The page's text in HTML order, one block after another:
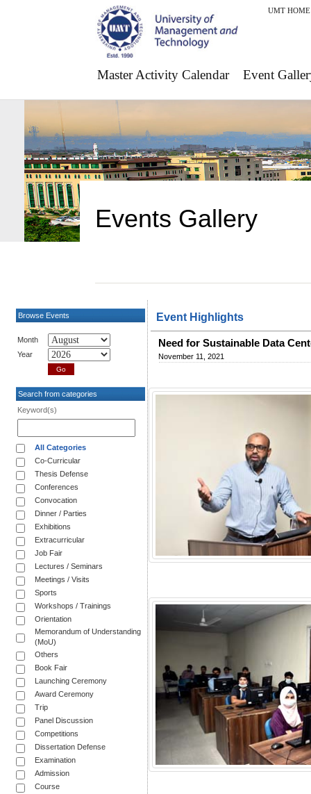
UMT HOME
Master Activity Calendar Event
Events Gallery
Browse Events
Month
Year
Search from categories
Keyword(s)
All Categories
Co-Curricular
Thesis Defense
Conferences
Convocation
Dinner / Parties
Exhibitions
Extracurricular
Job Fair
Lectures / Seminars
Meetings / Visits
Sports
Workshops / Trainings
Orientation
Memorandum of Understanding
(MoU)
Others
Book Fair
Launching Ceremony
Award Ceremony
Trip
Panel Discussion
Competitions
Dissertation Defense
Examination
Admission
Course
Event Highlights
Need for Sustainable Data
November 11, 2021